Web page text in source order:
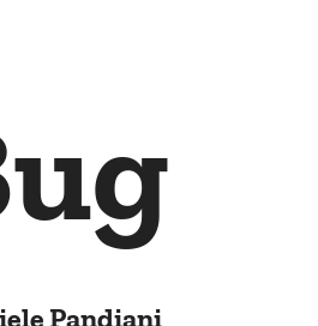
Pandiani